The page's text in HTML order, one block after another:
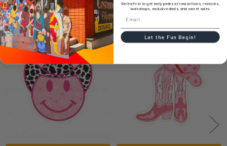
RELATED PRODUCTS
Related
Be the first to get early peeks at new arrivals, restocks,
workshops, exclusive deals, and secret sales.
Let the Fun Begin!